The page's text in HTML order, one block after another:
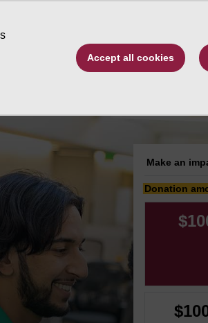
Accept all cookies
Type to
Make an
Donation